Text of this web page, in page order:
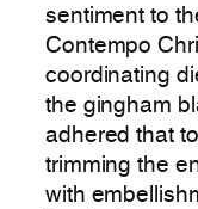
sentiment to
Contempo
coordinating
the gingham
adhered that
trimming the
with